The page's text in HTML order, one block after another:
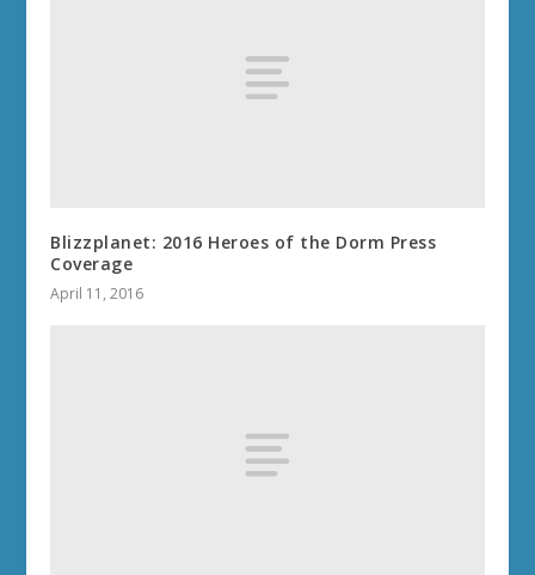
Blizzplanet: 2016 Heroes of the Dorm Press
Coverage
April 11, 2016